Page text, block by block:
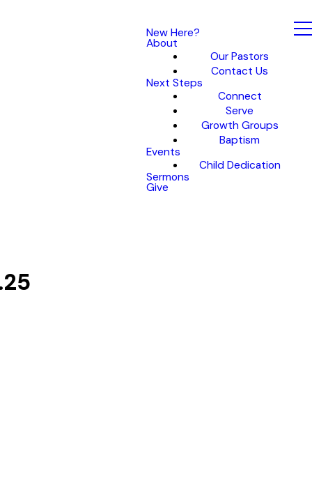
New Here?
About
Our Pastors
Contact Us
Next Steps
Connect
Serve
Growth Groups
Baptism
Events
Child Dedication
Sermons
Give